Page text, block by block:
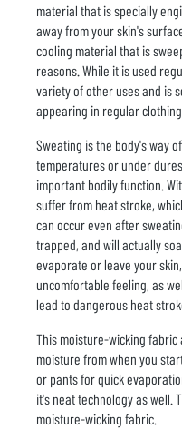
material that is specially
away from your skin's
cooling material that is
reasons. While it is used
variety of other uses and is
appearing in regular
Sweating is the body's way
temperatures or under
important bodily function.
suffer from heat stroke,
can occur even after
trapped, and will actually
evaporate or leave your
uncomfortable feeling, as
lead to dangerous heat
This moisture-wicking
moisture from when you
or pants for quick
it's neat technology as well.
moisture-wicking fabric.